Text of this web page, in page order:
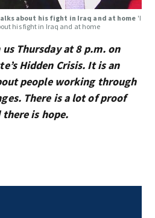
about his fight in Iraq and at home 'I
his fight in Iraq and at home
Thursday at 8 p.m. on
Hidden Crisis. It is an
people working through
There is a lot of proof
is hope.